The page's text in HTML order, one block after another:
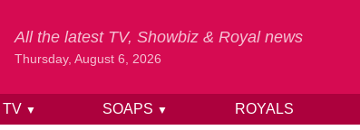
All the latest TV, Showbiz & Royal news
Thursday, August 6, 2026
TV ▼ SOAPS ▼ ROYALS